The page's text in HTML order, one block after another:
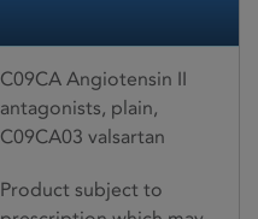
C09CA Angiotensin II
antagonists, plain,
C09CA03 valsartan
Product subject to